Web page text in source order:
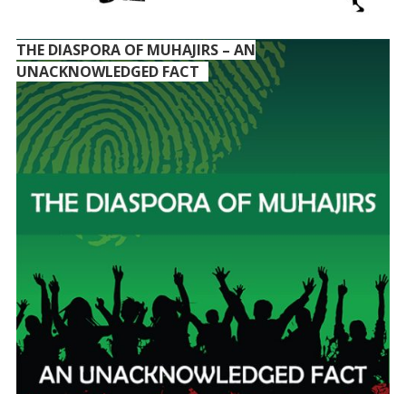
THE DIASPORA OF MUHAJIRS – AN
UNACKNOWLEDGED FACT